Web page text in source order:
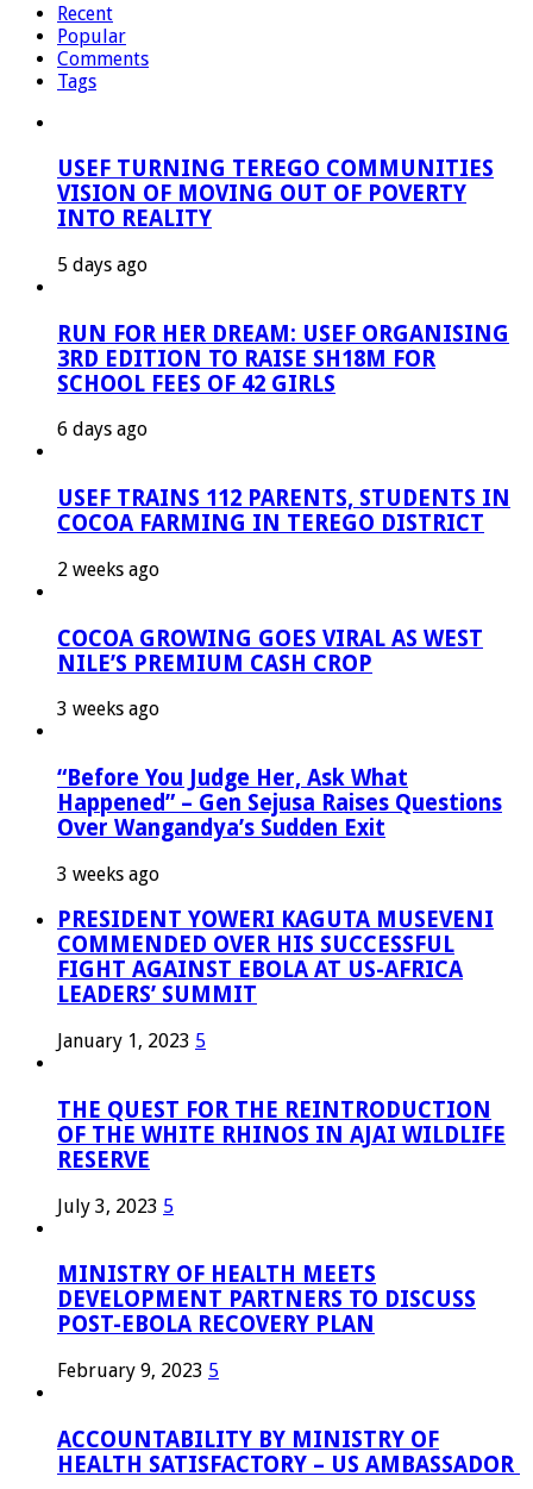
Recent
Popular
Comments
Tags
USEF TURNING TEREGO COMMUNITIES
VISION OF MOVING OUT OF POVERTY
INTO REALITY
5 days ago
RUN FOR HER DREAM: USEF ORGANISING
3RD EDITION TO RAISE SH18M FOR
SCHOOL FEES OF 42 GIRLS
6 days ago
USEF TRAINS 112 PARENTS, STUDENTS IN
COCOA FARMING IN TEREGO DISTRICT
2 weeks ago
COCOA GROWING GOES VIRAL AS WEST
NILE’S PREMIUM CASH CROP
3 weeks ago
“Before You Judge Her, Ask What
Happened” – Gen Sejusa Raises Questions
Over Wangandya’s Sudden Exit
3 weeks ago
PRESIDENT YOWERI KAGUTA MUSEVENI
COMMENDED OVER HIS SUCCESSFUL
FIGHT AGAINST EBOLA AT US-AFRICA
LEADERS’ SUMMIT
January 1, 2023 5
THE QUEST FOR THE REINTRODUCTION
OF THE WHITE RHINOS IN AJAI WILDLIFE
RESERVE
July 3, 2023 5
MINISTRY OF HEALTH MEETS
DEVELOPMENT PARTNERS TO DISCUSS
POST-EBOLA RECOVERY PLAN
February 9, 2023 5
ACCOUNTABILITY BY MINISTRY OF
HEALTH SATISFACTORY – US AMBASSADOR